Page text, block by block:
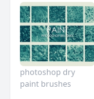
photoshop dry
paint brushes